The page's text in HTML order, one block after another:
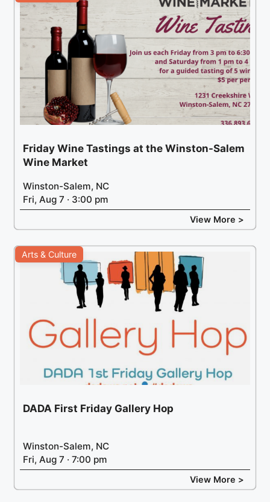
Friday Wine Tastings at the Winston-Salem
Wine Market
Winston-Salem, NC
Fri, Aug 7 · 3:00 pm
View More >
Arts & Culture
DADA First Friday Gallery Hop
Winston-Salem, NC
Fri, Aug 7 · 7:00 pm
View More >